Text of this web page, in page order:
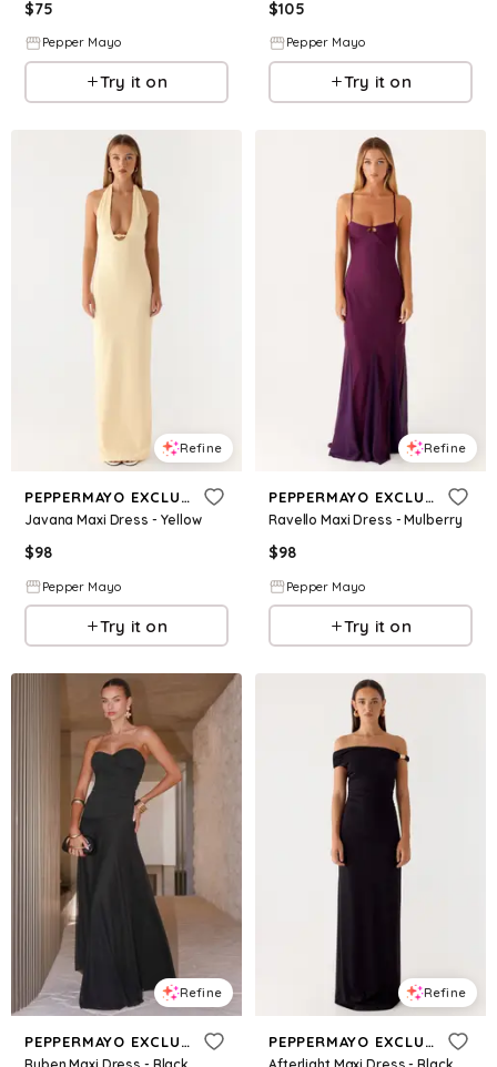
$75
Pepper Mayo
Try it on
$105
Pepper Mayo
Try it on
Refine
PEPPERMAYO EXCLUSIVE
Javana Maxi Dress - Yellow
$98
Pepper Mayo
Try it on
Refine
PEPPERMAYO EXCLUSIVE
Ravello Maxi Dress - Mulberry
$98
Pepper Mayo
Try it on
Refine
PEPPERMAYO EXCLUSIVE
Refine
PEPPERMAYO EXCLUSIVE